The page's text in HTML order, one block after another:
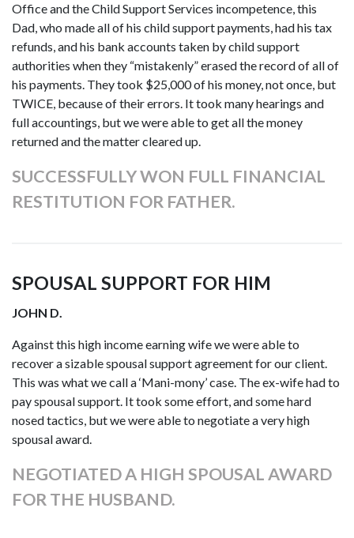
Office and the Child Support Services incompetence, this
Dad, who made all of his child support payments, had his tax
refunds, and his bank accounts taken by child support
authorities when they “mistakenly” erased the record of all of
his payments. They took $25,000 of his money, not once, but
TWICE, because of their errors. It took many hearings and
full accountings, but we were able to get all the money
returned and the matter cleared up.
SUCCESSFULLY WON FULL FINANCIAL
RESTITUTION FOR FATHER.
SPOUSAL SUPPORT FOR HIM
JOHN D.
Against this high income earning wife we were able to
recover a sizable spousal support agreement for our client.
This was what we call a ‘Mani-mony’ case. The ex-wife had to
pay spousal support. It took some effort, and some hard
nosed tactics, but we were able to negotiate a very high
spousal award.
NEGOTIATED A HIGH SPOUSAL AWARD
FOR THE HUSBAND.